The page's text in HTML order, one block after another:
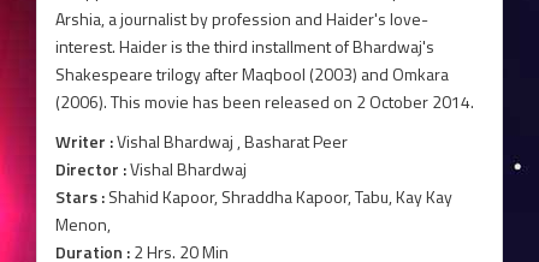
Arshia, a journalist by profession and Haider's love-
interest. Haider is the third installment of Bhardwaj's
Shakespeare trilogy after Maqbool (2003) and Omkara
(2006). This movie has been released on 2 October 2014.
Writer :Vishal Bhardwaj , Basharat Peer
Director :Vishal Bhardwaj
Stars :Shahid Kapoor, Shraddha Kapoor, Tabu, Kay Kay
Menon,
Duration :2 Hrs. 20 Min